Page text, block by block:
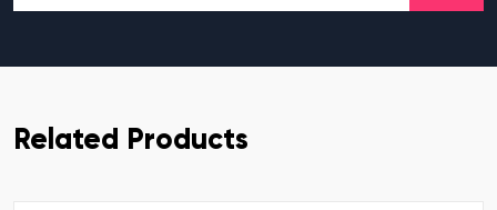
Related Products